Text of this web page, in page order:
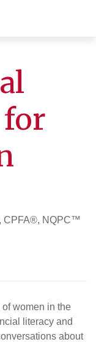
for
CPFA®, NQPC™
women in the
literacy and
about